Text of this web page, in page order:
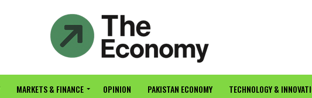
MARKETS & FINANCE OPINION PAKISTAN ECONOMY TECHNOLOGY &